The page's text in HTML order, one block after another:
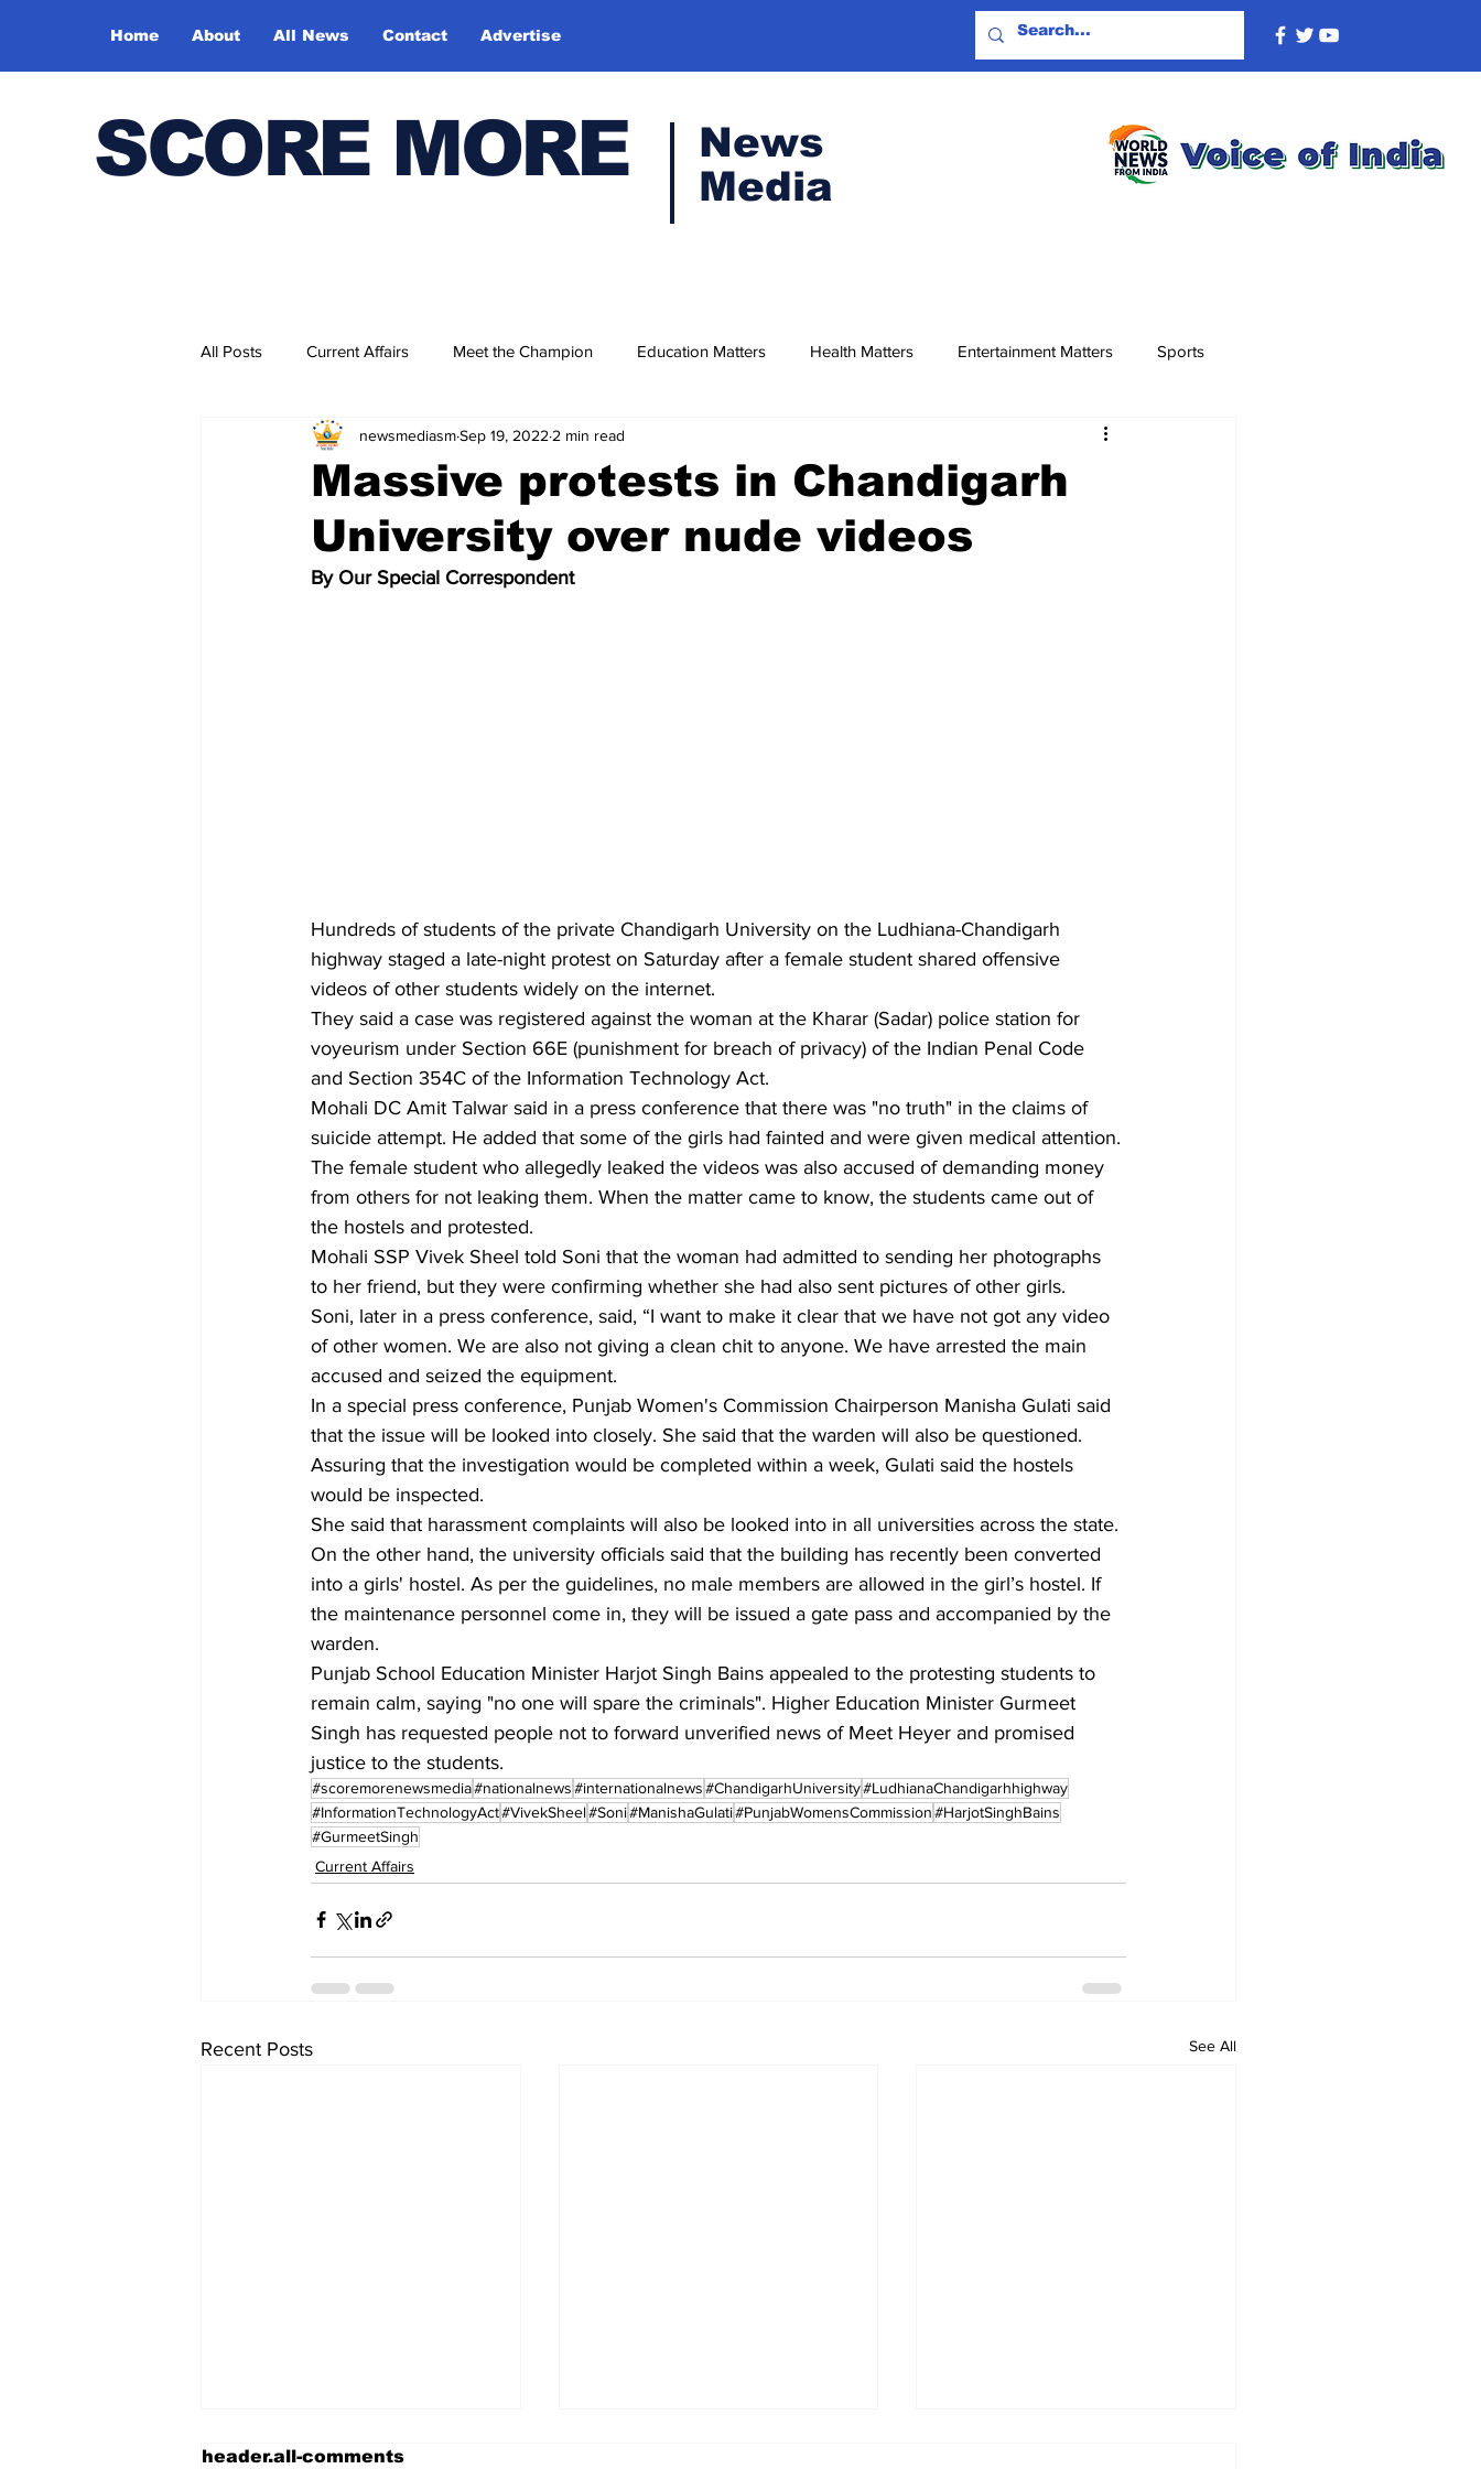
Home About All News Contact Advertise
SCORE MORE
News
Media
All Posts Current Affairs Meet the Champion Education Matters Health Matters Entertainment Matters Sports
Bharatiya Kala Vedika
Massive protests in Chandigarh
University over nude videos
newsmediasmSep 19, 2022 2 min read
By Our Special Correspondent
Hundreds of students of the private Chandigarh University on the Ludhiana-Chandigarh
highway staged a late-night protest on Saturday after a female student shared offensive
videos of other students widely on the internet.
They said a case was registered against the woman at the Kharar (Sadar) police station for
voyeurism under Section 66E (punishment for breach of privacy) of the Indian Penal Code
and Section 354C of the Information Technology Act.
Mohali DC Amit Talwar said in a press conference that there was "no truth" in the claims of
suicide attempt. He added that some of the girls had fainted and were given medical attention.
The female student who allegedly leaked the videos was also accused of demanding money
from others for not leaking them. When the matter came to know, the students came out of
the hostels and protested.
Mohali SSP Vivek Sheel told Soni that the woman had admitted to sending her photographs
to her friend, but they were confirming whether she had also sent pictures of other girls.
Soni, later in a press conference, said, “I want to make it clear that we have not got any video
of other women. We are also not giving a clean chit to anyone. We have arrested the main
accused and seized the equipment.
In a special press conference, Punjab Women's Commission Chairperson Manisha Gulati said
that the issue will be looked into closely. She said that the warden will also be questioned.
Assuring that the investigation would be completed within a week, Gulati said the hostels
would be inspected.
She said that harassment complaints will also be looked into in all universities across the state.
On the other hand, the university officials said that the building has recently been converted
into a girls' hostel. As per the guidelines, no male members are allowed in the girl’s hostel. If
the maintenance personnel come in, they will be issued a gate pass and accompanied by the
warden.
Punjab School Education Minister Harjot Singh Bains appealed to the protesting students to
remain calm, saying "no one will spare the criminals". Higher Education Minister Gurmeet
Singh has requested people not to forward unverified news of Meet Heyer and promised
justice to the students.
#scoremorenewsmedia#nationalnews#internationalnews#ChandigarhUniversity#LudhianaChandigarhhighway
#InformationTechnologyAct#VivekSheel#Soni#ManishaGulati#PunjabWomensCommission#HarjotSinghBains
#GurmeetSingh
Current Affairs
Recent Posts See All
header.all-comments